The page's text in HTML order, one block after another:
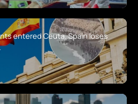
entered Ceuta. Spain loses